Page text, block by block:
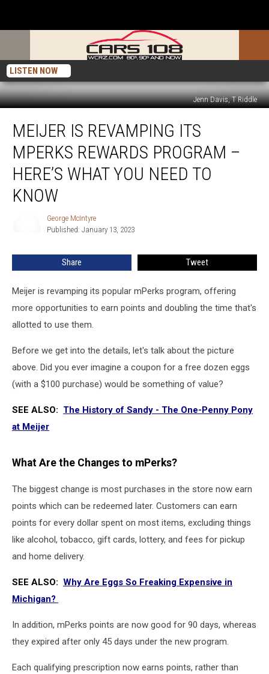
LISTEN NOW
Jenn Davis, T Riddle
Revamping
mPerks
Rewards
Program
Know
MEIJER IS REVAMPING ITS
MPERKS REWARDS PROGRAM –
HERE’S WHAT YOU NEED TO
KNOW
George McIntyre
Published: January 13, 2023
Share Tweet
Meijer is revamping its popular mPerks program, offering
more opportunities to earn points and doubling the time that's
allotted to use them.
Before we get into the details, let's talk about the picture
above. Did you ever imagine a coupon for a free dozen eggs
(with a $100 purchase) would be something of value?
SEE ALSO: The History of Sandy - The One-Penny Pony
at Meijer
What Are the Changes to mPerks?
The biggest change is most purchases in the store now earn
points which can be redeemed later. Customers can earn
points for every dollar spent on most items, excluding things
like alcohol, tobacco, gift cards, lottery, and fees for pickup
and home delivery.
SEE ALSO: Why Are Eggs So Freaking Expensive in
Michigan?
In addition, mPerks points are now good for 90 days, whereas
they expired after only 45 days under the new program.
Each qualifying prescription now earns points, rather than